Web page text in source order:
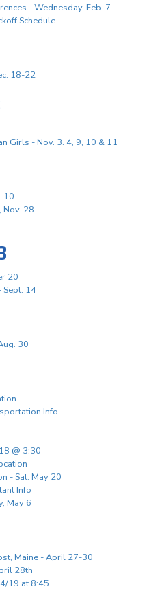
- Wednesday, Feb. 7
Schedule
18-22
Girls - Nov. 3. 4, 9, 10 & 11
10
Nov. 28
20
Sept. 14
30
Info
@ 3:30
- Sat. May 20
Info
May 6
Maine - April 27-30
28th
19 at 8:45